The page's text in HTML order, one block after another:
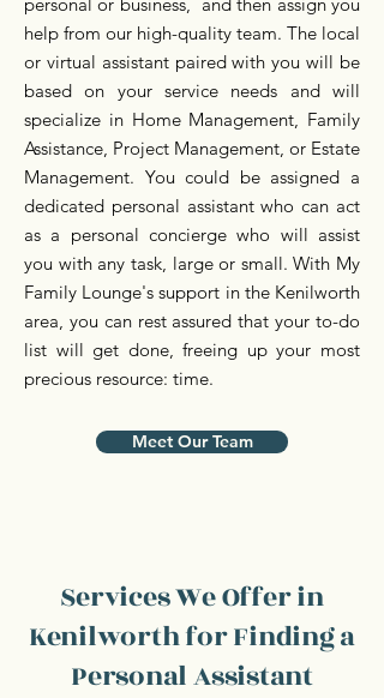
help from our high-quality team. The local
or virtual assistant paired with you will be
based on your service needs and will
specialize in Home Management, Family
Assistance, Project Management, or Estate
Management. You could be assigned a
dedicated personal assistant who can act
as a personal concierge who will assist
you with any task, large or small. With My
Family Lounge's support in the Kenilworth
area, you can rest assured that your to-do
list will get done, freeing up your most
precious resource: time.
Meet Our Team
Services We Offer in
Kenilworth for Finding a
Personal Assistant